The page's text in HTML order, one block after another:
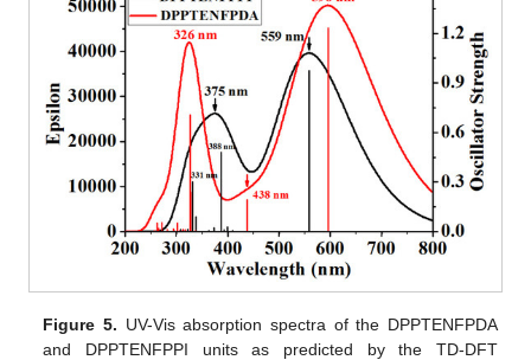
Figure 5. UV-Vis absorption spectra of the DPPTENFPDA
and DPPTENFPPI units as predicted by the TD-DFT